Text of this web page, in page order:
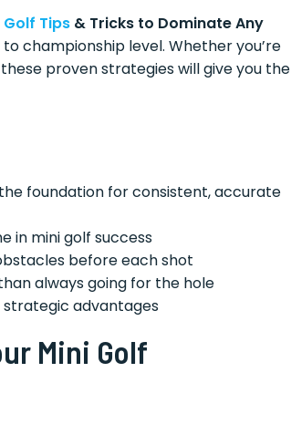
Golf Tips & Tricks to Dominate Any
championship level. Whether you’re
proven strategies will give you the
foundation for consistent, accurate
in mini golf success
before each shot
always going for the hole
strategic advantages
Mini Golf